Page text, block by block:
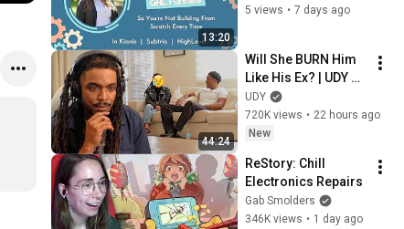
13:20
You're Not Building
5 views • 7 days ago
44:24
Will She BURN Him
Like His Ex? | UDY
Loyalty Test
UDY
720K views • 22 hours ago
New
ReStory: Chill
Electronics Repairs
Gab Smolders
346K views • 1 day ago